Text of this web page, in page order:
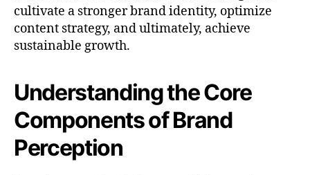
cultivate a stronger brand identity, optimize
content strategy, and ultimately, achieve
sustainable growth.
Understanding the Core
Components of Brand
Perception